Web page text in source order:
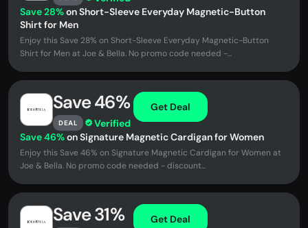
Save 28%on Short-Sleeve Everyday Magnetic-Button
Shirt for Men
Enjoy this Save 28% on Short-Sleeve Everyday Magnetic-Button
Shirt for Men at Joe & Bella. No promo code needed -...
Save 46%
DEAL Verified
Get Deal
Save 46%on Signature Magnetic Cardigan for Women
Enjoy this Save 46% on Signature Magnetic Cardigan for Women at
Joe & Bella. No promo code needed - discount...
Save 31% Get Deal